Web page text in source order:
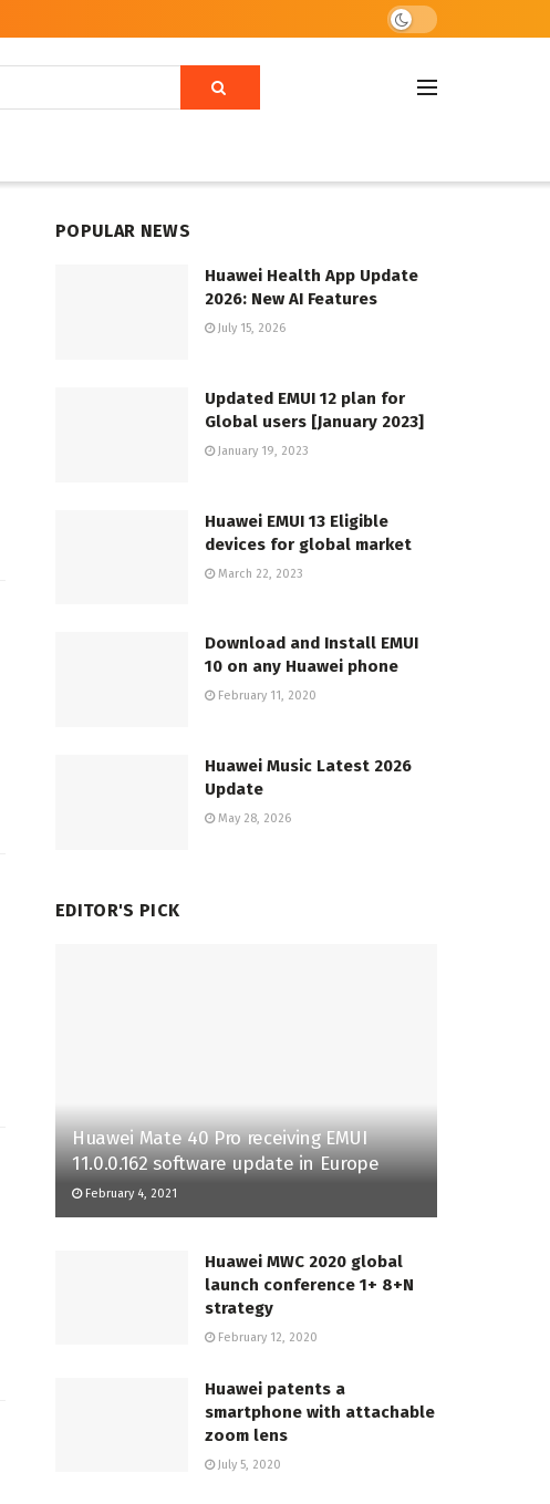
POPULAR NEWS
Huawei Health App Update
2026: New AI Features
July 15, 2026
Updated EMUI 12 plan for
Global users [January 2023]
January 19, 2023
Huawei EMUI 13 Eligible
devices for global market
March 22, 2023
Download and Install EMUI
10 on any Huawei phone
February 11, 2020
Huawei Music Latest 2026
Update
May 28, 2026
EDITOR'S PICK
Huawei Mate 40 Pro receiving EMUI
11.0.0.162 software update in Europe
February 4, 2021
Huawei MWC 2020 global
launch conference 1+ 8+N
strategy
February 12, 2020
Huawei patents a
smartphone with attachable
zoom lens
July 5, 2020